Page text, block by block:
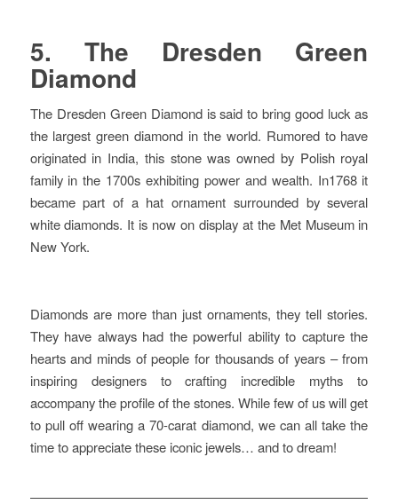
5. The Dresden Green
Diamond
The Dresden Green Diamond is said to bring good luck as
the largest green diamond in the world. Rumored to have
originated in India, this stone was owned by Polish royal
family in the 1700s exhibiting power and wealth. In1768 it
became part of a hat ornament surrounded by several
white diamonds. It is now on display at the Met Museum in
New York.
Diamonds are more than just ornaments, they tell stories.
They have always had the powerful ability to capture the
hearts and minds of people for thousands of years – from
inspiring designers to crafting incredible myths to
accompany the profile of the stones. While few of us will get
to pull off wearing a 70-carat diamond, we can all take the
time to appreciate these iconic jewels… and to dream!